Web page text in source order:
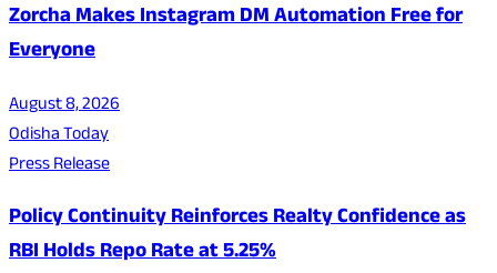
Zorcha Makes Instagram DM Automation Free for
Everyone
August 8, 2026
Odisha Today
Press Release
Policy Continuity Reinforces Realty Confidence as
RBI Holds Repo Rate at 5.25%